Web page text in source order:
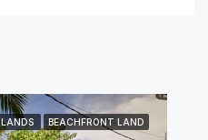
LANDS BEACHFRONT LAND